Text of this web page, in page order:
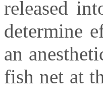
released
determine
an
fish net at